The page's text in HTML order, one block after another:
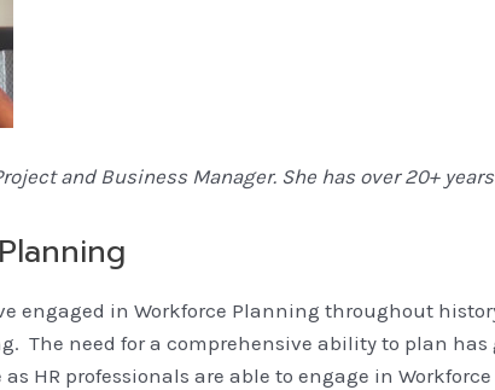
and Business Manager. She has over 20+
Planning
engaged in Workforce Planning throughout
The need for a comprehensive ability to plan
HR professionals are able to engage in